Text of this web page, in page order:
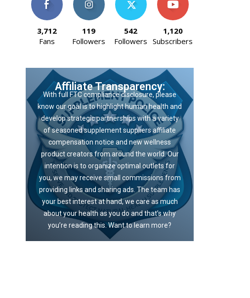
3,712
Fans
119
Followers
542
Followers
1,120
Subscribers
Affiliate Transparency:
With full FTC compliance disclosure, please
know our goal is to highlight human health and
develop strategic partnerships with a variety
of seasoned supplement suppliers affiliate
compensation notice and new wellness
product creators from around the world. Our
intention is to organize optimal outlets for
you, we may receive small commissions from
providing links and sharing ads. The team has
your best interest at hand, we care as much
about your health as you do and that’s why
you’re reading this. Want to learn more?